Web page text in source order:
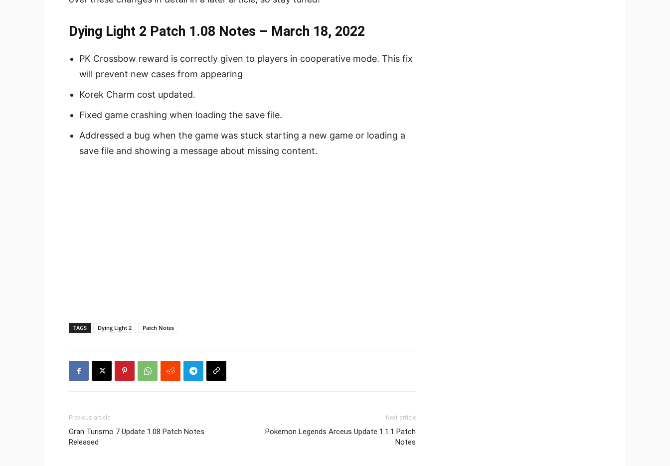
Dying Light 2 Patch 1.08 Notes – March 18, 2022
PK Crossbow reward is correctly given to players in cooperative mode. This fix
will prevent new cases from appearing
Korek Charm cost updated.
Fixed game crashing when loading the save file.
Addressed a bug when the game was stuck starting a new game or loading a
save file and showing a message about missing content.
TAGS Dying Light 2 Patch Notes
Previous article
Gran Turismo 7 Update 1.08 Patch Notes
Released
Next article
Pokemon Legends Arceus Update 1.1.1 Patch
Notes